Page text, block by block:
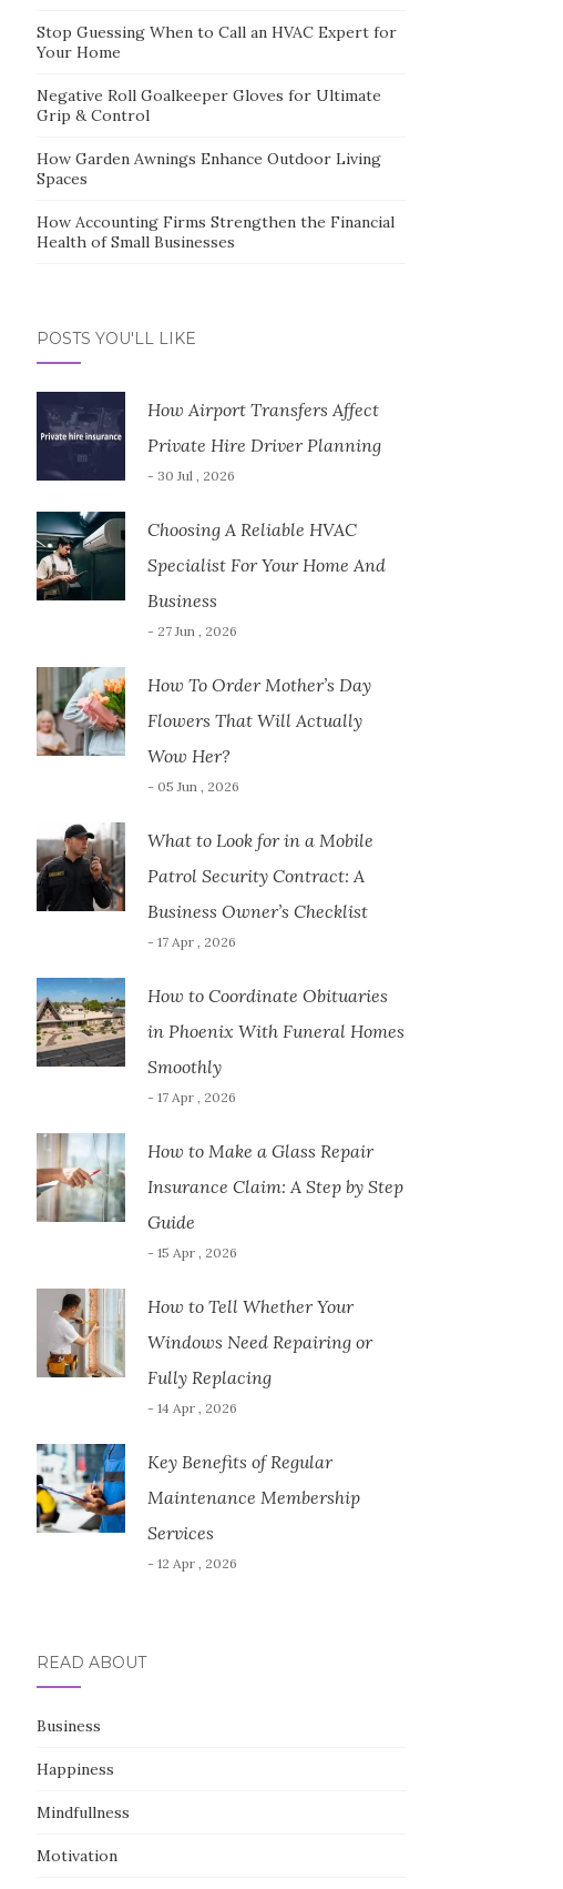
Stop Guessing When to Call an HVAC Expert for
Your Home
Negative Roll Goalkeeper Gloves for Ultimate
Grip & Control
How Garden Awnings Enhance Outdoor Living
Spaces
How Accounting Firms Strengthen the Financial
Health of Small Businesses
POSTS YOU'LL LIKE
How Airport Transfers Affect
Private Hire Driver Planning
- 30 Jul , 2026
Choosing A Reliable HVAC
Specialist For Your Home And
Business
- 27 Jun , 2026
How To Order Mother’s Day
Flowers That Will Actually
Wow Her?
- 05 Jun , 2026
What to Look for in a Mobile
Patrol Security Contract: A
Business Owner’s Checklist
- 17 Apr , 2026
How to Coordinate Obituaries
in Phoenix With Funeral Homes
Smoothly
- 17 Apr , 2026
How to Make a Glass Repair
Insurance Claim: A Step by Step
Guide
- 15 Apr , 2026
How to Tell Whether Your
Windows Need Repairing or
Fully Replacing
- 14 Apr , 2026
Key Benefits of Regular
Maintenance Membership
Services
- 12 Apr , 2026
READ ABOUT
Business
Happiness
Mindfullness
Motivation